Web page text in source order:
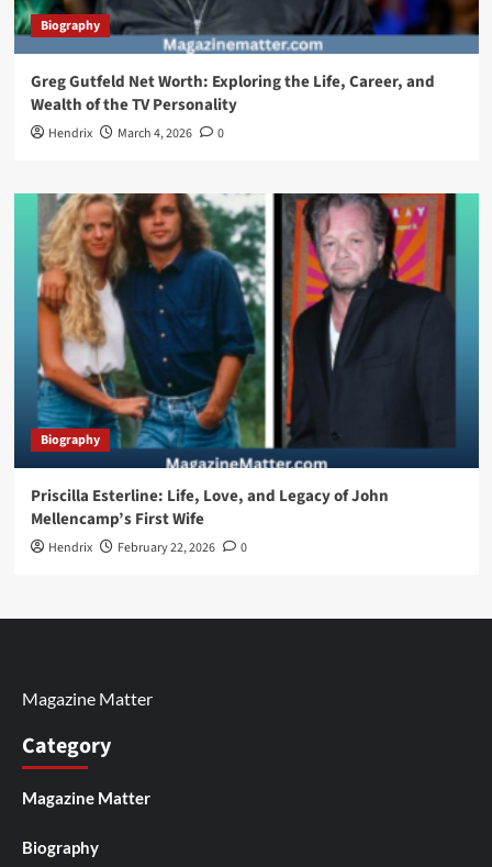
Biography
Greg Gutfeld Net Worth: Exploring the Life, Career, and
Wealth of the TV Personality
Hendrix March 4, 2026 0
Biography
Priscilla Esterline: Life, Love, and Legacy of John
Mellencamp’s First Wife
Hendrix February 22, 2026 0
Magazine Matter
Category
Magazine Matter
Biography